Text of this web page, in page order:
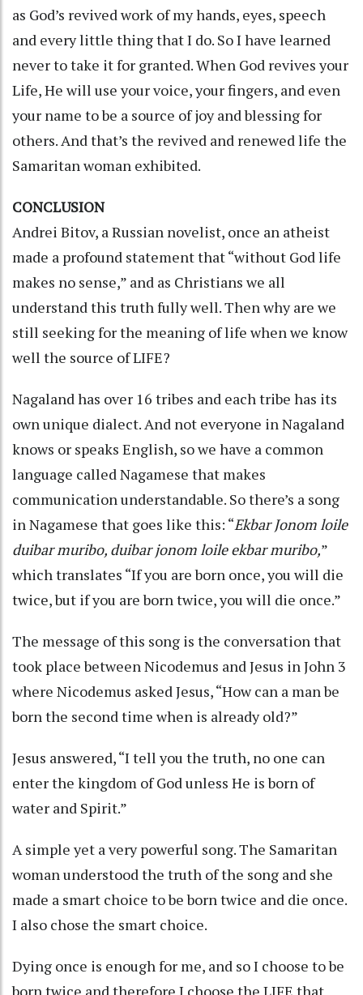
as God’s revived work of my hands, eyes, speech
and every little thing that I do. So I have learned
never to take it for granted. When God revives your
Life, He will use your voice, your fingers, and even
your name to be a source of joy and blessing for
others. And that’s the revived and renewed life the
Samaritan woman exhibited.
CONCLUSION
Andrei Bitov, a Russian novelist, once an atheist
made a profound statement that “without God life
makes no sense,” and as Christians we all
understand this truth fully well. Then why are we
still seeking for the meaning of life when we know
well the source of LIFE?
Nagaland has over 16 tribes and each tribe has its
own unique dialect. And not everyone in Nagaland
knows or speaks English, so we have a common
language called Nagamese that makes
communication understandable. So there’s a song
in Nagamese that goes like this: “Ekbar Jonom loile
duibar muribo, duibar jonom loile ekbar muribo,”
which translates “If you are born once, you will die
twice, but if you are born twice, you will die once.”
The message of this song is the conversation that
took place between Nicodemus and Jesus in John 3
where Nicodemus asked Jesus, “How can a man be
born the second time when is already old?”
Jesus answered, “I tell you the truth, no one can
enter the kingdom of God unless He is born of
water and Spirit.”
A simple yet a very powerful song. The Samaritan
woman understood the truth of the song and she
made a smart choice to be born twice and die once.
I also chose the smart choice.
Dying once is enough for me, and so I choose to be
born twice and therefore I choose the LIFE that